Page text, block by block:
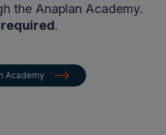
the Anaplan Academy.
.
Academy